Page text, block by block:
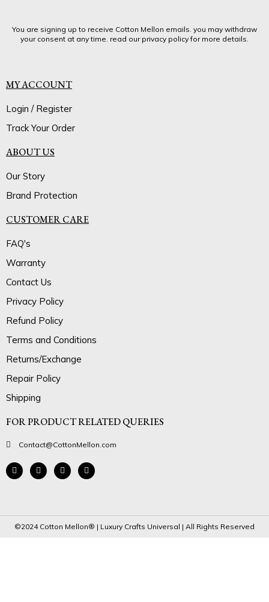
You are signing up to receive Cotton Mellon emails. you may withdraw
your consent at any time. read our privacy policy for more details.
MY ACCOUNT
Login / Register
Track Your Order
ABOUT US
Our Story
Brand Protection
CUSTOMER CARE
FAQ's
Warranty
Contact Us
Privacy Policy
Refund Policy
Terms and Conditions
Returns/Exchange
Repair Policy
Shipping
FOR PRODUCT RELATED QUERIES
Contact@CottonMellon.com
©2024 Cotton Mellon® | Luxury Crafts Universal | All Rights Reserved